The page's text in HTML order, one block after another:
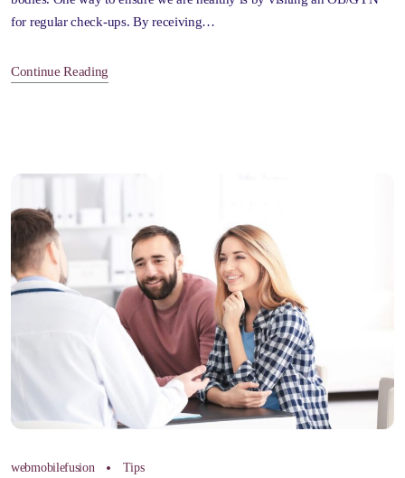
for regular check-ups. By receiving…
Continue Reading
webmobilefusion Tips